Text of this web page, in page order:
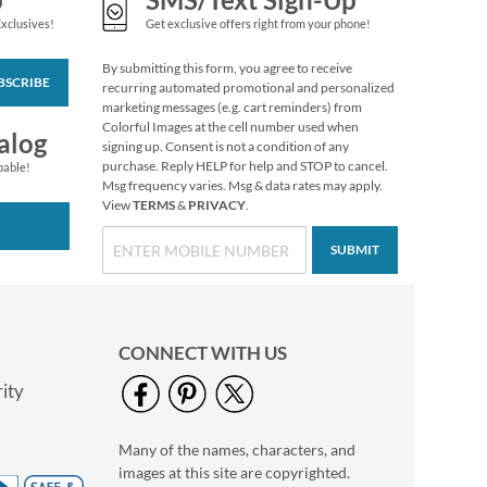
Get exclusive offers right from your phone!
By submitting this form, you agree to receive
recurring automated promotional and personalized
marketing messages (e.g. cart reminders) from
Colorful Images at the cell number used when
signing up. Consent is not a condition of any
purchase. Reply HELP for help and STOP to cancel.
Msg frequency varies. Msg & data rates may apply.
ViewTERMS& PRIVACY.
SUBMIT
CONNECT WITH US
Many of the names, characters, and
images at this site are copyrighted.